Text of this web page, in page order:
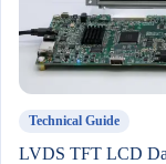
Technical Guide
LVDS TFT LCD